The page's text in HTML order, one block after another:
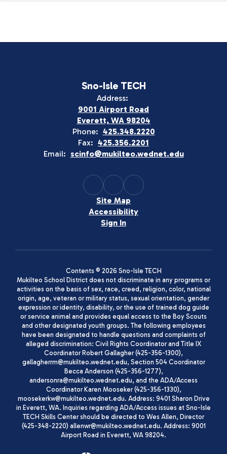
Sno-Isle TECH
Address:
9001 Airport Road
Everett, WA 98204
Phone: 425.348.2220
Fax: 425.356.2201
Email: scinfo@mukilteo.wednet.edu
Site Map
Accessibility
Sign In
Contents © 2026 Sno-Isle TECH
Mukilteo School District does not discriminate in any programs or
activities on the basis of sex, race, creed, religion, color, national
origin, age, veteran or military status, sexual orientation, gender
expression or identity, disability, or the use of trained dog guide
or service animal and provides equal access to the Boy Scouts
and other designated youth groups. The following employees
have been designated to handle questions and complaints of
alleged discrimination: Civil Rights Coordinator and Title IX
Coordinator Robert Gallagher (425-356-1300),
gallagherrm@mukilteo.wednet.edu, Section 504 Coordinator
Becca Anderson (425-356-1277),
andersonra@mukilteo.wednet.edu, and the ADA/Access
Coordinator Karen Mooseker (425-356-1330),
moosekerkw@mukilteo.wednet.edu. Address: 9401 Sharon Drive
in Everett, WA. Inquiries regarding ADA/Access issues at Sno-Isle
TECH Skills Center should be directed to Wes Allen, Director
(425-348-2220) allenwr@mukilteo.wednet.edu. Address: 9001
Airport Road in Everett, WA 98204.